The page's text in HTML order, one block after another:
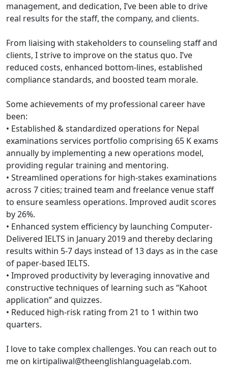
management, and dedication, I’ve been able to drive
real results for the staff, the company, and clients.
From liaising with stakeholders to counseling staff and
clients, I strive to improve on the status quo. I’ve
reduced costs, enhanced bottom-lines, established
compliance standards, and boosted team morale.
Some achievements of my professional career have
been:
• Established & standardized operations for Nepal
examinations services portfolio comprising 65 K exams
annually by implementing a new operations model,
providing regular training and mentoring.
• Streamlined operations for high-stakes examinations
across 7 cities; trained team and freelance venue staff
to ensure seamless operations. Improved audit scores
by 26%.
• Enhanced system efficiency by launching Computer-
Delivered IELTS in January 2019 and thereby declaring
results within 5-7 days instead of 13 days as in the case
of paper-based IELTS.
• Improved productivity by leveraging innovative and
constructive techniques of learning such as “Kahoot
application” and quizzes.
• Reduced high-risk rating from 21 to 1 within two
quarters.
I love to take complex challenges. You can reach out to
me on kirtipaliwal@theenglishlanguagelab.com.